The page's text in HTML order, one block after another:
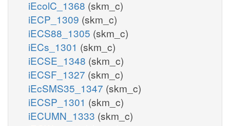
iEcolC_1368 (skm_c)
iECP_1309 (skm_c)
iECS88_1305 (skm_c)
iECs_1301 (skm_c)
iECSE_1348 (skm_c)
iECSF_1327 (skm_c)
iEcSMS35_1347 (skm_c)
iECSP_1301 (skm_c)
iECUMN_1333 (skm_c)